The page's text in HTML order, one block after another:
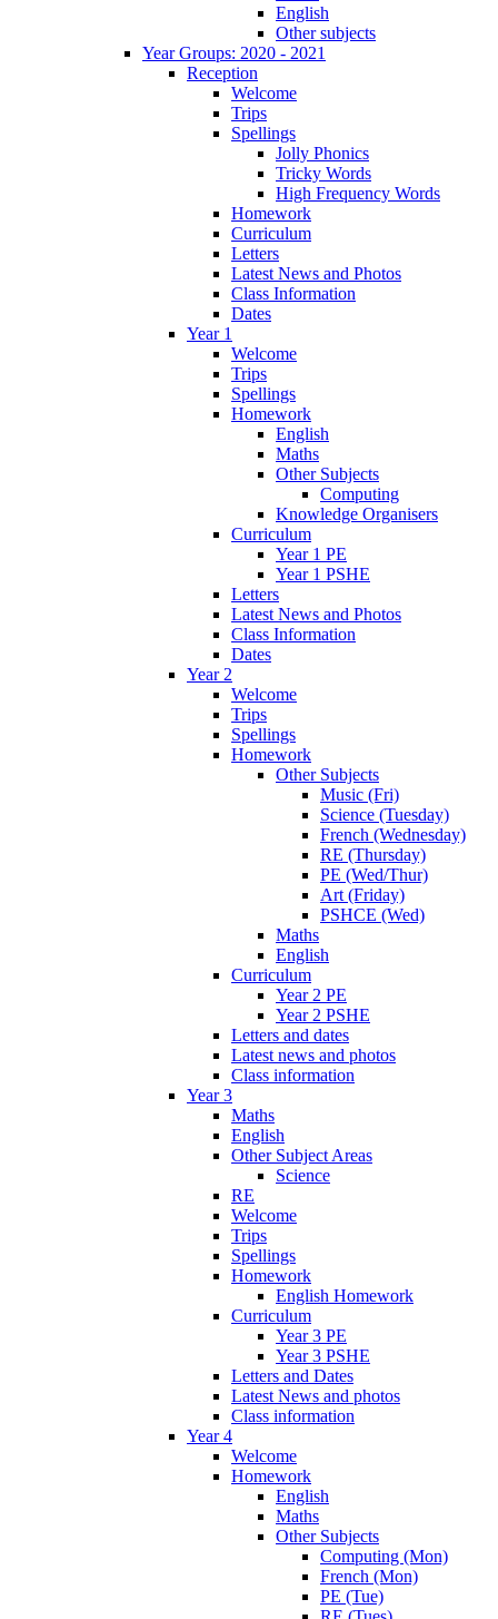
English
Other subjects
Year Groups: 2020 - 2021
Reception
Welcome
Trips
Spellings
Jolly Phonics
Tricky Words
High Frequency Words
Homework
Curriculum
Letters
Latest News and Photos
Class Information
Dates
Year 1
Welcome
Trips
Spellings
Homework
English
Maths
Other Subjects
Computing
Knowledge Organisers
Curriculum
Year 1 PE
Year 1 PSHE
Letters
Latest News and Photos
Class Information
Dates
Year 2
Welcome
Trips
Spellings
Homework
Other Subjects
Music (Fri)
Science (Tuesday)
French (Wednesday)
RE (Thursday)
PE (Wed/Thur)
Art (Friday)
PSHCE (Wed)
Maths
English
Curriculum
Year 2 PE
Year 2 PSHE
Letters and dates
Latest news and photos
Class information
Year 3
Maths
English
Other Subject Areas
Science
RE
Welcome
Trips
Spellings
Homework
English Homework
Curriculum
Year 3 PE
Year 3 PSHE
Letters and Dates
Latest News and photos
Class information
Year 4
Welcome
Homework
English
Maths
Other Subjects
Computing (Mon)
French (Mon)
PE (Tue)